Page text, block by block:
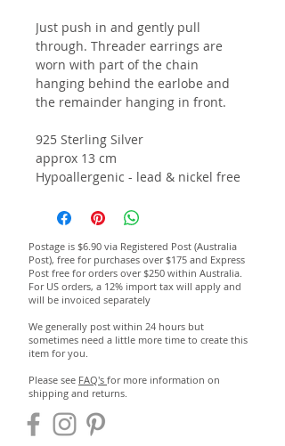
Just push in and gently pull
through. Threader earrings are
worn with part of the chain
hanging behind the earlobe and
the remainder hanging in front.
925 Sterling Silver
approx 13 cm
Hypoallergenic - lead & nickel free
Postage is $6.90 via Registered Post (Australia
Post), free for purchases over $175 and Express
Post free for orders over $250 within Australia.
For US orders, a 12% import tax will apply and
will be invoiced separately
We generally post within 24 hours but
sometimes need a little more time to create this
item for you.
Please see FAQ's for more information on
shipping and returns.